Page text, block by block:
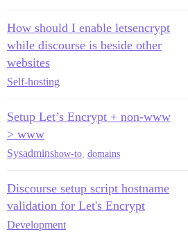
How should I enable letsencrypt
while discourse is beside other
websites
Self-hosting
Setup Let’s Encrypt + non-www
> www
Sysadminshow-to domains
Discourse setup script hostname
validation for Let's Encrypt
Development